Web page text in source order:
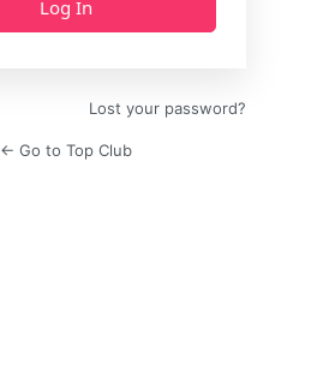
Lost your password?
← Go to Top Club